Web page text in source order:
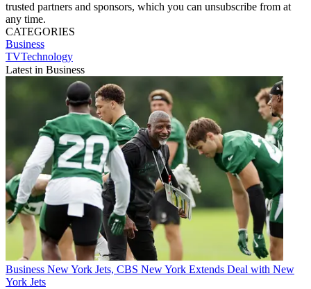
trusted partners and sponsors, which you can unsubscribe from at
any time.
CATEGORIES
Business
TVTechnology
Latest in Business
Business New York Jets, CBS New York Extends Deal with New
York Jets